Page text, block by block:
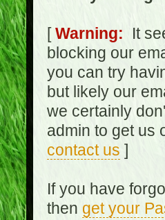
[Warning: It
blocking our
you can try
but likely our
we certainly
admin to get us
contact us ]
If you have
then get your